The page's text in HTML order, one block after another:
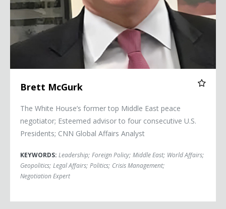
Brett McGurk
The White House’s former top Middle East peace
negotiator; Esteemed advisor to four consecutive U.S.
Presidents; CNN Global Affairs Analyst
KEYWORDS: Leadership; Foreign Policy; Middle East; World Affairs;
Geopolitics; Legal Affairs; Politics; Crisis Management;
Negotiation Expert